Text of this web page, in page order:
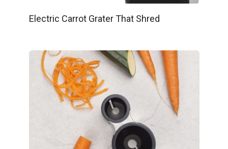
Electric Carrot Grater That Shred